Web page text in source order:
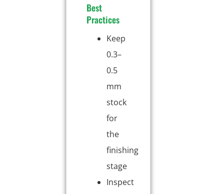
Best
Practices
Keep
0.3–
0.5
mm
stock
for
the
finishing
stage
Inspect